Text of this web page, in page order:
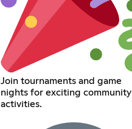
Join tournaments and game
nights for exciting community
activities.